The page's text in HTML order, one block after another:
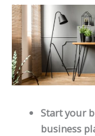
Start your
business